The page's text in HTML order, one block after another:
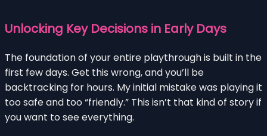
Unlocking Key Decisions in Early Days
The foundation of your entire playthrough is built in the
first few days. Get this wrong, and you’ll be
backtracking for hours. My initial mistake was playing it
too safe and too “friendly.” This isn’t that kind of story if
you want to see everything.